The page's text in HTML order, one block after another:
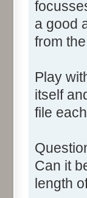
a good
from
Play
itself
file
Can it
length